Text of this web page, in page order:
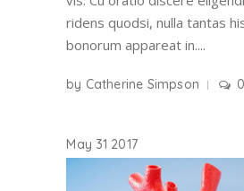
ridens quodsi, nulla tantas
bonorum appareat in....
by Catherine Simpson 0
May 31 2017